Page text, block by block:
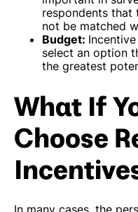
respondents that
not be matched
Budget:
select an option
the greatest
What If
Choose